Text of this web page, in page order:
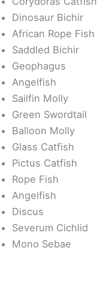
Dinosaur Bichir
African Rope Fish
Saddled Bichir
Geophagus
Angelfish
Sailfin Molly
Green Swordtail
Balloon Molly
Glass Catfish
Pictus Catfish
Rope Fish
Angelfish
Discus
Severum Cichlid
Mono Sebae